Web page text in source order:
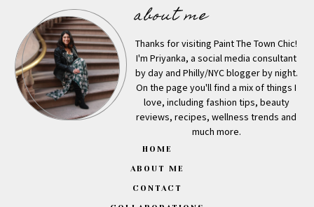
about me
Thanks for visiting Paint The Town Chic!
I'm Priyanka, a social media consultant
by day and Philly/NYC blogger by night.
On the page you'll find a mix of things I
love, including fashion tips, beauty
reviews, recipes, wellness trends and
much more.
HOME
ABOUT ME
CONTACT